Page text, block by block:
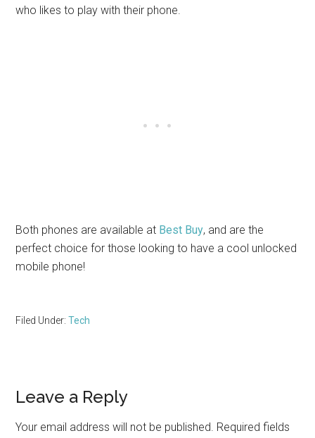
who likes to play with their phone.
Both phones are available at Best Buy, and are the
perfect choice for those looking to have a cool unlocked
mobile phone!
Filed Under:Tech
Reader
Interactions
Leave a Reply
Your email address will not be published. Required fields